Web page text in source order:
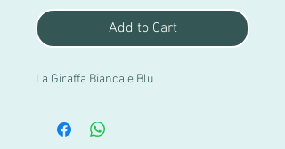
Add to Cart
La Giraffa Bianca e Blu